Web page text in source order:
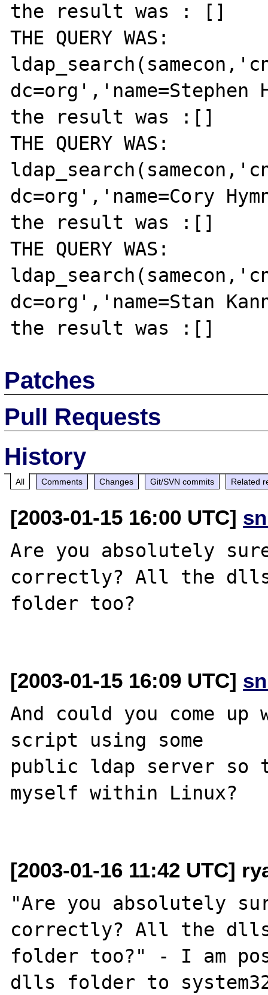
the result was : []
THE QUERY WAS:
the result was :[]
THE QUERY WAS:
dc=org','name=Cory
the result was :[]
THE QUERY WAS:
dc=org','name=Stan
Patches
Pull Requests
History
All Comments Changes Git/SVN commits Related
[2003-01-15 16:00 UTC]
Are you absolutely
correctly? All the
folder too?
[2003-01-15 16:09 UTC]
And could you come
script using some
public ldap server
myself within Linux?
[2003-01-16 11:42 UTC]
"Are you absolutely
correctly? All the
folder too?" - I am
dlls folder to